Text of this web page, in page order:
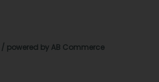
/ powered by AB Commerce